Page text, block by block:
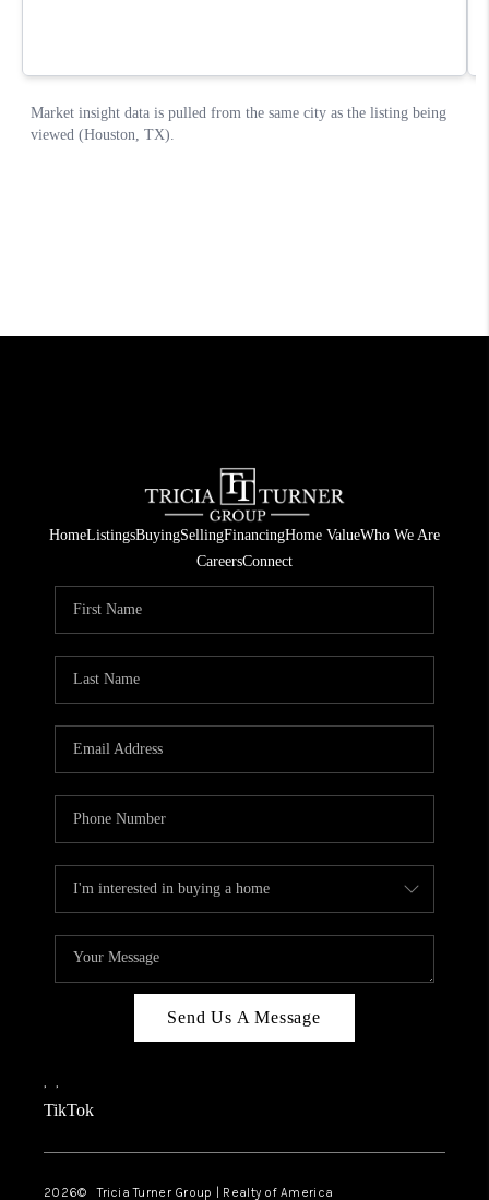
HomeListingsBuyingSellingFinancingHome ValueWho We Are
CareersConnect
Send Us A Message
, ,
TikTok
2026© Tricia Turner Group | Realty of America